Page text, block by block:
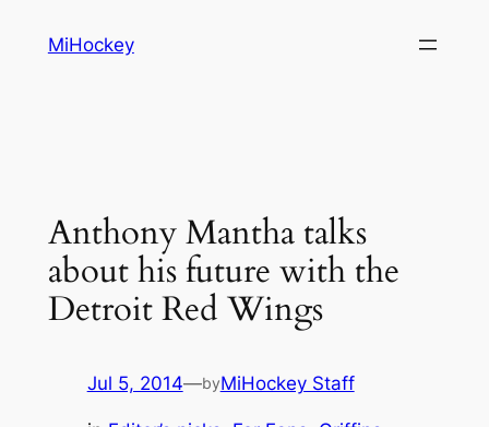
MiHockey
Anthony Mantha talks
about his future with the
Detroit Red Wings
Jul 5, 2014—byMiHockey Staff